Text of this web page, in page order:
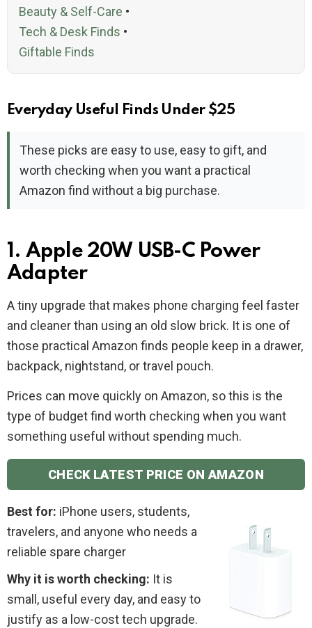
Beauty & Self-Care •
Tech & Desk Finds •
Giftable Finds
Everyday Useful Finds Under $25
These picks are easy to use, easy to gift, and
worth checking when you want a practical
Amazon find without a big purchase.
1. Apple 20W USB-C Power
Adapter
A tiny upgrade that makes phone charging feel faster
and cleaner than using an old slow brick. It is one of
those practical Amazon finds people keep in a drawer,
backpack, nightstand, or travel pouch.
Prices can move quickly on Amazon, so this is the
type of budget find worth checking when you want
something useful without spending much.
CHECK LATEST PRICE ON AMAZON
Best for: iPhone users, students,
travelers, and anyone who needs a
reliable spare charger
Why it is worth checking: It is
small, useful every day, and easy to
justify as a low-cost tech upgrade.